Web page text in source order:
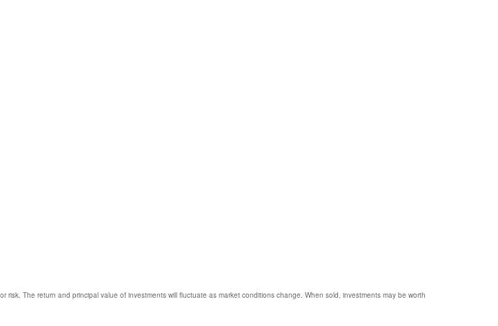
The return and principal value of investments will fluctuate as market conditions change. When sold, investments may be worth